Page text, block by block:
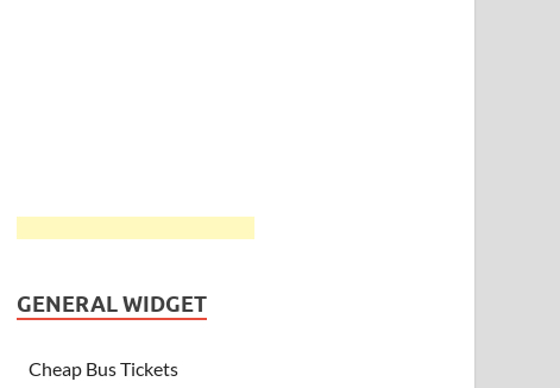
GENERAL WIDGET
Cheap Bus Tickets